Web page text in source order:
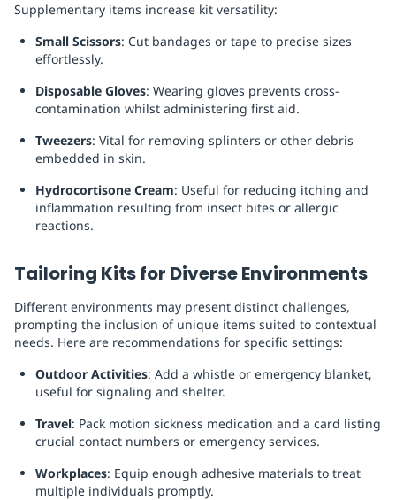
Supplementary items increase kit versatility:
Small Scissors: Cut bandages or tape to precise sizes
effortlessly.
Disposable Gloves: Wearing gloves prevents cross-
contamination whilst administering first aid.
Tweezers: Vital for removing splinters or other debris
embedded in skin.
Hydrocortisone Cream: Useful for reducing itching and
inflammation resulting from insect bites or allergic
reactions.
Tailoring Kits for Diverse Environments
Different environments may present distinct challenges,
prompting the inclusion of unique items suited to contextual
needs. Here are recommendations for specific settings:
Outdoor Activities: Add a whistle or emergency blanket,
useful for signaling and shelter.
Travel: Pack motion sickness medication and a card listing
crucial contact numbers or emergency services.
Workplaces: Equip enough adhesive materials to treat
multiple individuals promptly.